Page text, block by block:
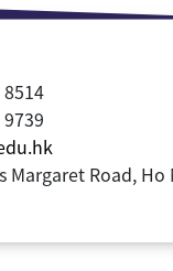
8514
Margaret Road, Ho